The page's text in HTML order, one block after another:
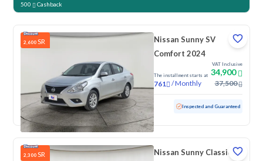
500 Cashback
2,600 SR
Nissan Sunny SV
Comfort 2024
The installment starts at
761 /Monthly
VAT Inclusive
34,900
37,500
Used 53,948 KM Inspected and Guaranteed
2,300 SR
Nissan Sunny Classic-